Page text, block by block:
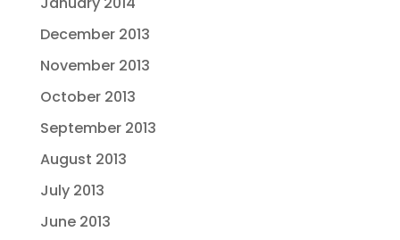
December 2013
November 2013
October 2013
September 2013
August 2013
July 2013
June 2013